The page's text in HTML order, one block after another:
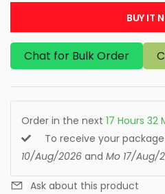
BUY IT
Chat for Bulk Order
Order in the next 17 Hours 32
To receive your
10/Aug/2026 and Mo 17/Aug/
Ask about this product